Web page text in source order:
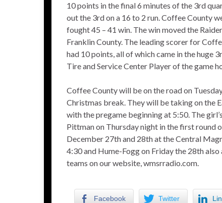
10 points in the final 6 minutes of the 3rd
out the 3rd on a 16 to 2 run. Coffee County
fought 45 – 41 win. The win moved the
Franklin County. The leading scorer for
had 10 points, all of which came in the huge
Tire and Service Center Player of the game
Coffee County will be on the road on
Christmas break. They will be taking on the
with the pregame beginning at 5:50. The
Pittman on Thursday night in the first round
December 27th and 28th at the Central
4:30 and Hume-Fogg on Friday the 28th
teams on our website, wmsrradio.com.
Facebook Twitter